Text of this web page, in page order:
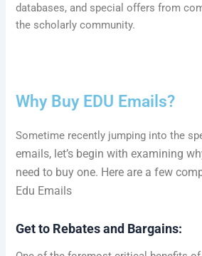
databases, and special offers from
the scholarly community.
Why Buy EDU Emails?
Sometime recently jumping into the
emails, let’s begin with examining
need to buy one. Here are a few
Edu Emails
Get to Rebates and Bargains: